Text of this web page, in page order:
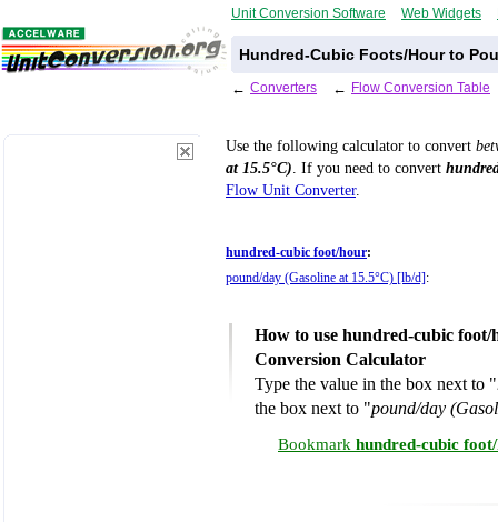
Unit Conversion Software Web Widgets
Hundred-Cubic Foots/Hour to
← Converters ← Flow Conversion Table
Use the following calculator to convert
at 15.5°C) . If you need to convert
Flow Unit Converter.
hundred-cubic foot/hour:
pound/day (Gasoline at 15.5°C) [lb/d] :
How to use hundred-cubic foot/
Conversion Calculator
Type the value in the box next to "
the box next to "pound/day
Bookmark hundred-cubic